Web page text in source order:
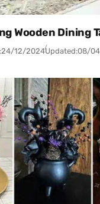
Wooden Dining
24/12/2024Updated:08/